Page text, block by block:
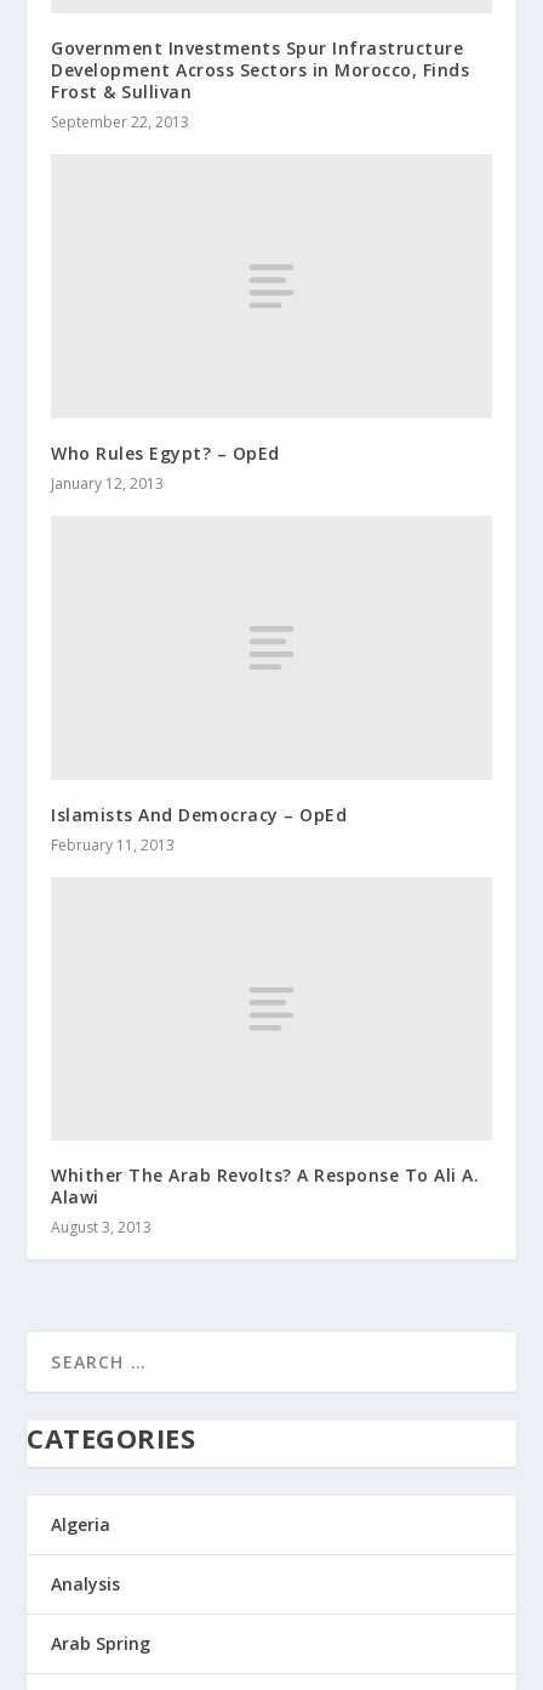
Government Investment​s Spur Infrastruc​ture
Developmen​t Across Sectors in Morocco, Finds
Frost & Sullivan
September 22, 2013
Who Rules Egypt? – OpEd
January 12, 2013
Islamists And Democracy‏ – OpEd
February 11, 2013
Whither The Arab Revolts? A Response To Ali A.
Alawi
August 3, 2013
CATEGORIES
Algeria
Analysis
Arab Spring